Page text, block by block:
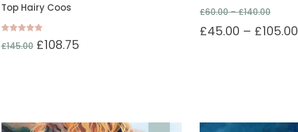
Top Hairy Coos
5.00
£145.00 £108.75
£60.00 – £140.00
£45.00 – £105.00